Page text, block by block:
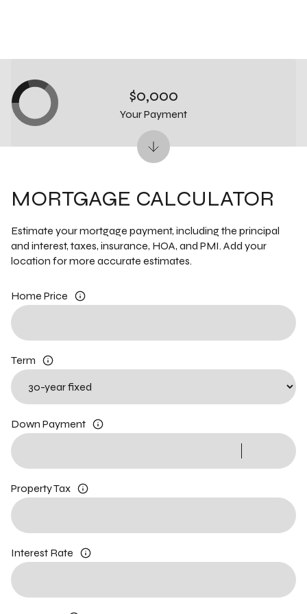
MORTGAGE CALCULATOR
Estimate your mortgage payment, including the principal
and interest, taxes, insurance, HOA, and PMI. Add your
location for more accurate estimates.
Home Price
Term
Down Payment
Property Tax
Interest Rate
$0,000
Your Payment